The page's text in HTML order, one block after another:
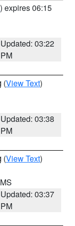
) expires 06:15
Updated: 03:22
PM
(View Text)
Updated: 03:38
PM
(View Text)
Updated: 03:37
PM